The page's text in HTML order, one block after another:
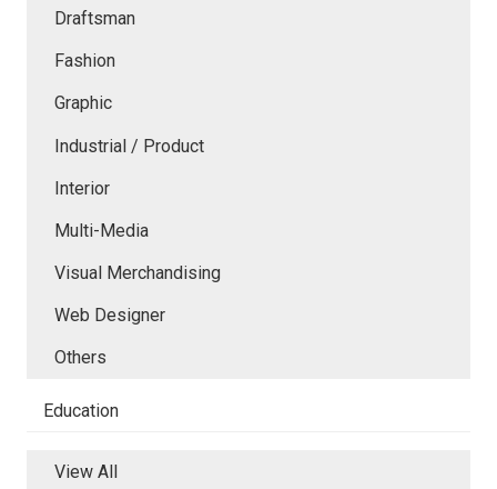
Draftsman
Fashion
Graphic
Industrial / Product
Interior
Multi-Media
Visual Merchandising
Web Designer
Others
Education
View All